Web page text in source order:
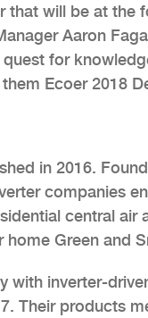
that will be at the
Aaron
for
Ecoer 2018
in 2016.
companies
central air
Green and
inverter-
Their products